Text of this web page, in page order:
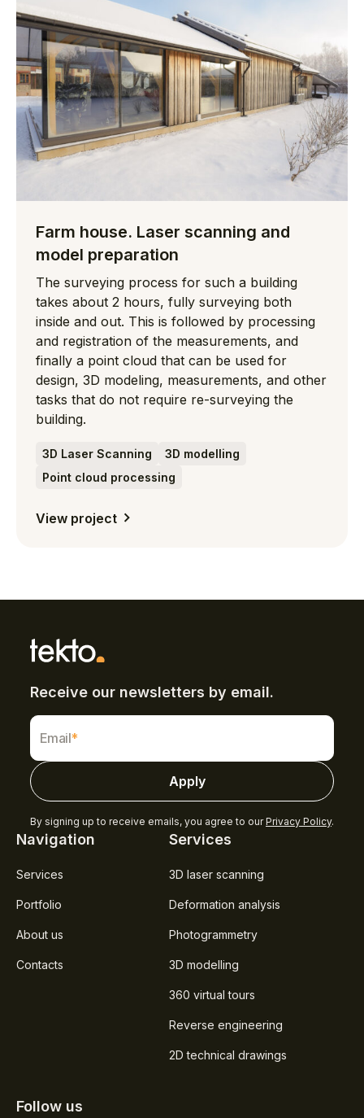
Farm house. Laser scanning and
model preparation
The surveying process for such a building
takes about 2 hours, fully surveying both
inside and out. This is followed by processing
and registration of the measurements, and
finally a point cloud that can be used for
design, 3D modeling, measurements, and other
tasks that do not require re-surveying the
building.
3D Laser Scanning
3D modelling
Point cloud processing
View project
Receive our newsletters by email.
Email*
Apply
By signing up to receive emails, you agree to ourPrivacy Policy.
Navigation
Services
Portfolio
About us
Contacts
Services
3D laser scanning
Deformation analysis
Photogrammetry
3D modelling
360 virtual tours
Reverse engineering
2D technical drawings
Follow us